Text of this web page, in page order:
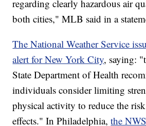
regarding clearly hazardous air
both cities," MLB said in a
The National Weather Service
alert for New York City, saying:
State Department of Health
individuals consider limiting
physical activity to reduce the
effects." In Philadelphia,the NWS